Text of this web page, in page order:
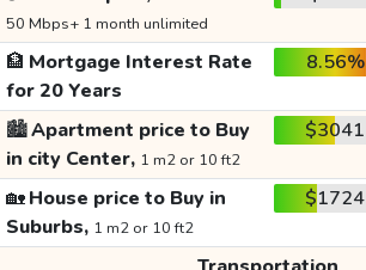
50 Mbps+ 1 month unlimited
🏦 Mortgage Interest Rate
for 20 Years
8.56%
🏙️Apartment price to Buy
in city Center, 1 m2 or 10 ft2
$3041
🏡House price to Buy in
Suburbs, 1 m2 or 10 ft2
$1724